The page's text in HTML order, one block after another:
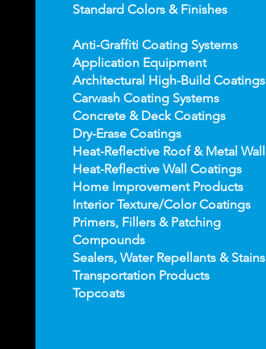
Standard Colors &Finishes
Anti-Graffiti Coating Systems
Application Equipment
Architectural High-Build Coatings
Carwash Coating Systems
Concrete & Deck Coatings
Dry-Erase Coatings
Heat-Reflective Roof & Metal Wall
Heat-Reflective Wall Coatings
Home Improvement Products
Interior Texture/Color Coatings
Primers, Fillers & Patching
Compounds
Sealers, Water Repellants & Stains
Transportation Products
Topcoats